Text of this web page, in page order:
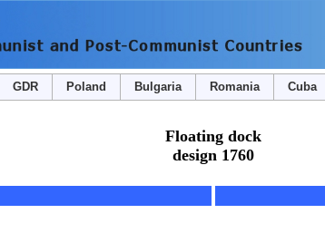
GDR Poland Bulgaria Romania Cuba
Floating dock
design 1760